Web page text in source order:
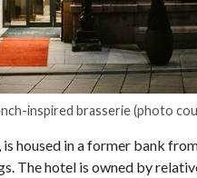
inspired brasserie (photo
, is housed in a former bank
The hotel is owned by